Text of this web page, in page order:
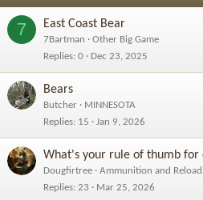
7 East Coast Bear
7Bartman
Other Big Game
Replies 0 Dec 23, 2025
Bears
Butcher
MINNESOTA
Replies 15 Jan 9, 2026
What's your rule of thumb for
Dougfirtree
Ammunition and
Replies 23 Mar 25, 2026